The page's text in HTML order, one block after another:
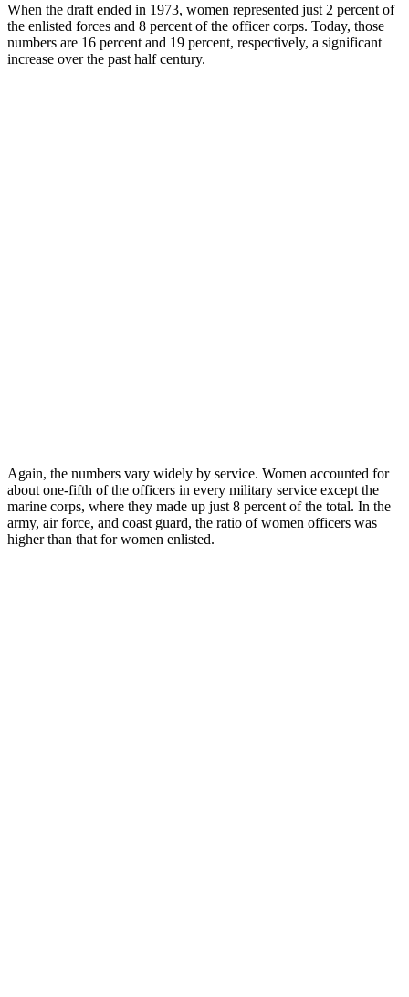
When the draft ended in 1973, women represented just 2 percent of
the enlisted forces and 8 percent of the officer corps. Today, those
numbers are 16 percent and 19 percent, respectively, a significant
increase over the past half century.
Again, the numbers vary widely by service. Women accounted for
about one-fifth of the officers in every military service except the
marine corps, where they made up just 8 percent of the total. In the
army, air force, and coast guard, the ratio of women officers was
higher than that for women enlisted.